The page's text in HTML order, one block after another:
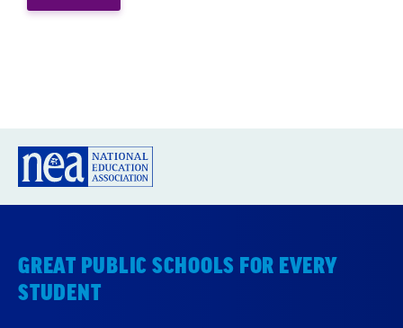
GREAT PUBLIC SCHOOLS FOR EVERY
STUDENT